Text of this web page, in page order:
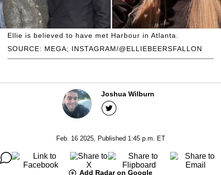
SOURCE: MEGA; INSTAGRAM/@ELLIEBEERSFALLON
Ellie is believed to have met Harbour in Atlanta.
Joshua Wilburn
Feb. 16 2025, Published 1:45 p.m. ET
Add Radar on Google